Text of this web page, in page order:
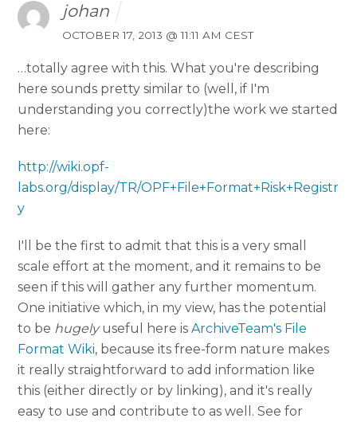
johan
OCTOBER 17, 2013 @ 11:11 AM CEST
…totally agree with this. What you're describing
here sounds pretty similar to (well, if I'm
understanding you correctly)the work we started
here:
http://wiki.opf-
labs.org/display/TR/OPF+File+Format+Risk+Registr
y
I'll be the first to admit that this is a very small
scale effort at the moment, and it remains to be
seen if this will gather any further momentum.
One initiative which, in my view, has the potential
to be hugelyuseful here isArchiveTeam's File
Format Wiki, because its free-form nature makes
it really straightforward to add information like
this (either directly or by linking), and it's really
easy to use and contribute to as well. See for